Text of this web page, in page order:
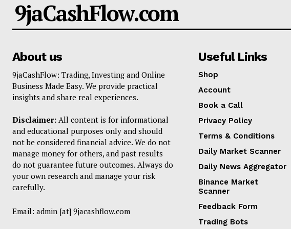
9jaCashFlow.com
About us
9jaCashFlow: Trading, Investing and Online
Business Made Easy. We provide practical
insights and share real experiences.
Disclaimer: All content is for informational
and educational purposes only and should
not be considered financial advice. We do not
manage money for others, and past results
do not guarantee future outcomes. Always do
your own research and manage your risk
carefully.
Email: admin [at] 9jacashflow.com
Useful Links
Shop
Account
Book a Call
Privacy Policy
Terms & Conditions
Daily Market Scanner
Daily News Aggregator
Binance Market
Scanner
Feedback Form
Trading Bots